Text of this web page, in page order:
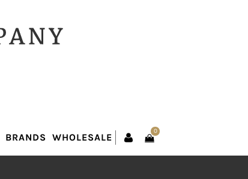
BRANDS WHOLESALE
0
BRANDS WHOLESALE